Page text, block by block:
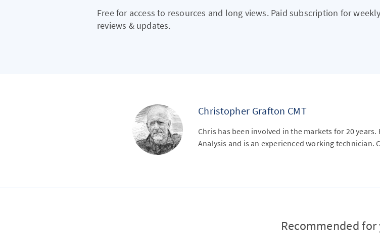
Free for access to resources and long views. Paid subscription for weekly
reviews & updates.
Christopher Grafton CMT
Chris has been involved in the markets for 20
Analysis and is an experienced working technician.
Recommended for